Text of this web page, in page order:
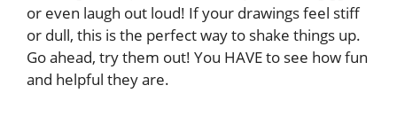
or even laugh out loud! If your drawings feel stiff
or dull, this is the perfect way to shake things up.
Go ahead, try them out! You HAVE to see how fun
and helpful they are.